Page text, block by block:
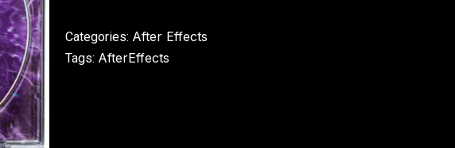
Categories: After Effects
Tags: AfterEffects